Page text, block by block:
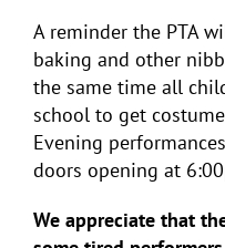
A reminder the PTA
baking and other
the same time all
school to get
Evening
doors opening at
We appreciate that